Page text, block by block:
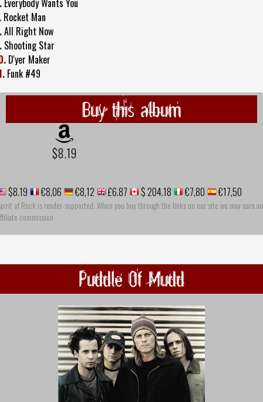
Rocket Man
All Right Now
Shooting Star
D'yer Maker
Funk #49
Buy this album
$8.19
$8.19 €8,06 €8,12 £6.87 $ 204.18 €7,80 €17,50
of Rock is reader-supported. When you buy through the links on our site we may earn an
commission
Puddle Of Mudd